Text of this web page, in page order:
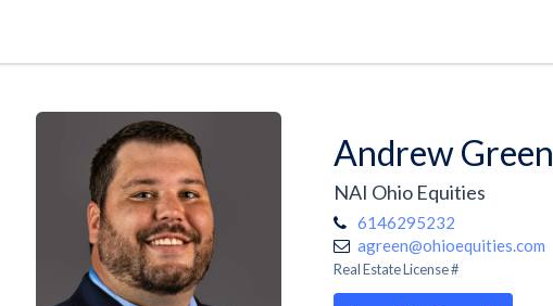
Andrew Green
NAI Ohio Equities
6146295232
agreen@ohioequities.com
Real Estate License #